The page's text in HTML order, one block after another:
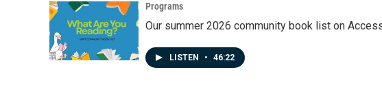
Programs
Our summer 2026 community book list on
LISTEN • 46:22